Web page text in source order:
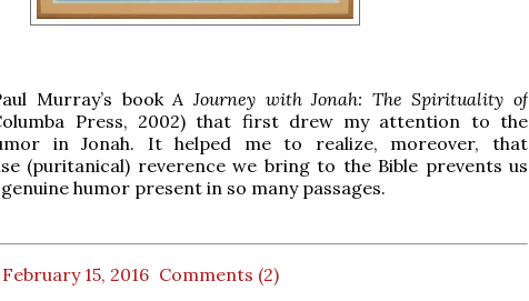
Murray’s book A Journey with Jonah: The Spirituality of
Press, 2002) that first drew my attention to the
in Jonah. It helped me to realize, moreover, that
(puritanical) reverence we bring to the Bible prevents us
humor present in so many passages.
15, 2016 Comments (2)